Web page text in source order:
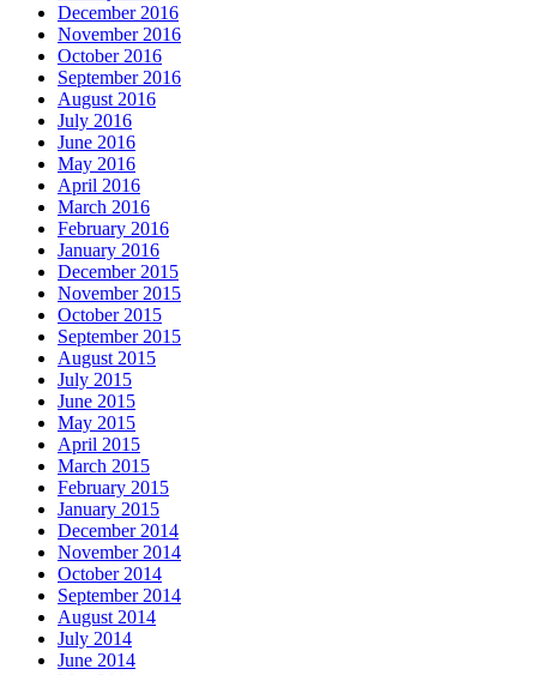
December 2016
November 2016
October 2016
September 2016
August 2016
July 2016
June 2016
May 2016
April 2016
March 2016
February 2016
January 2016
December 2015
November 2015
October 2015
September 2015
August 2015
July 2015
June 2015
May 2015
April 2015
March 2015
February 2015
January 2015
December 2014
November 2014
October 2014
September 2014
August 2014
July 2014
June 2014